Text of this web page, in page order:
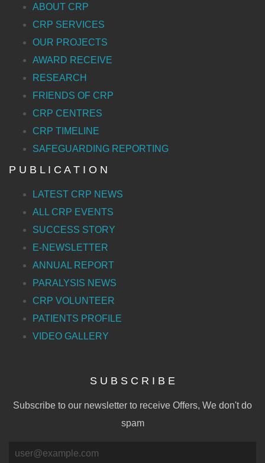
ABOUT CRP
CRP SERVICES
OUR PROJECTS
AWARD RECEIVE
RESEARCH
FRIENDS OF CRP
CRP CENTRES
CRP TIMELINE
SAFEGUARDING REPORTING
P U B L I C A T I O N
LATEST CRP NEWS
ALL CRP EVENTS
SUCCESS STORY
E-NEWSLETTER
ANNUAL REPORT
PARALYSIS NEWS
CRP VOLUNTEER
PATIENTS PROFILE
VIDEO GALLERY
S U B S C R I B E
Subscribe to our newsletter to receive Offers, We don't do
spam